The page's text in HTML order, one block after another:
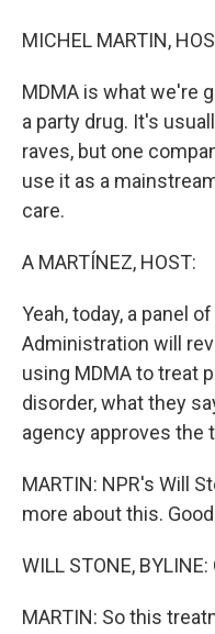
MICHEL MARTIN,
MDMA is what we're
a party drug. It's
raves, but one
use it as a
care.
A MARTÍNEZ, HOST:
Yeah, today, a panel
Administration will
using MDMA to treat
disorder, what they
agency approves the
MARTIN: NPR's Will
more about this.
WILL STONE,
MARTIN: So this